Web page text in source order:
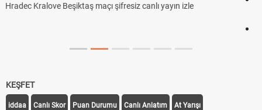
linki
KEŞFET
iddaa Canlı Skor Puan Durumu Canlı Anlatım At Yarışı